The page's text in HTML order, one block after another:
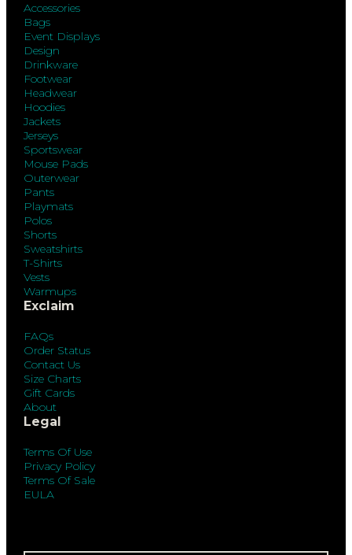
Accessories
Bags
Event Displays
Design
Drinkware
Footwear
Headwear
Hoodies
Jackets
Jerseys
Sportswear
Mouse Pads
Outerwear
Pants
Playmats
Polos
Shorts
Sweatshirts
T-Shirts
Vests
Warmups
Exclaim
FAQs
Order Status
Contact Us
Size Charts
Gift Cards
About
Legal
Terms Of Use
Privacy Policy
Terms Of Sale
EULA